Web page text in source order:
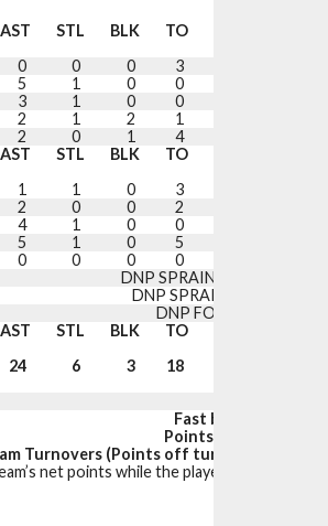
AST STL BLK TO
0 0 0 3
5 1 0 0
3 1 0 0
2 1 2 1
2 0 1 4
AST STL BLK TO
1 1 0 3
2 0 0 2
4 1 0 0
5 1 0 5
0 0 0 0
DNP SPRAINED LEFT FINGER
DNP SPRAINED RIGHT TOE
DNP FOOD POISONING
AST STL BLK TO
24 6 3 18
Fast break points:
Points in the paint:
Turnovers (Points off turnovers):
net points while the player is on the court.